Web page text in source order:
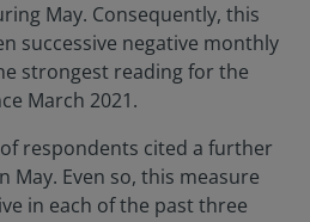
May. Consequently, this
successive negative monthly
strongest reading for the
March 2021.
respondents cited a further
May. Even so, this measure
in each of the past three